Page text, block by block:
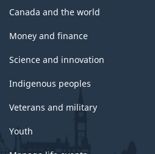
Canada and the world
Money and finance
Science and innovation
Indigenous peoples
Veterans and military
Youth